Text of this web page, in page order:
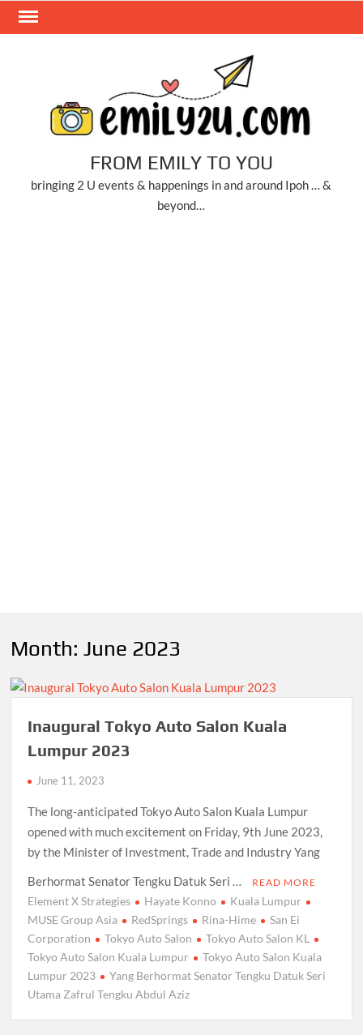
Skip
FROM EMILY TO YOU
bringing 2 U events & happenings in and around Ipoh … &
beyond…
Month:June 2023
Inaugural Tokyo Auto Salon Kuala
Lumpur 2023
June 11, 2023
The long-anticipated Tokyo Auto Salon Kuala Lumpur
opened with much excitement on Friday, 9th June 2023,
by the Minister of Investment, Trade and Industry Yang
Berhormat Senator Tengku Datuk Seri …
READ MORE
Element X Strategies Hayate Konno
Kuala Lumpur
MUSE Group Asia
RedSprings Rina-Hime
San Ei
Corporation
Tokyo Auto Salon
Tokyo Auto Salon KL
Tokyo Auto Salon Kuala Lumpur
Tokyo Auto Salon Kuala
Lumpur 2023
Yang Berhormat Senator Tengku Datuk Seri
Utama Zafrul Tengku Abdul Aziz